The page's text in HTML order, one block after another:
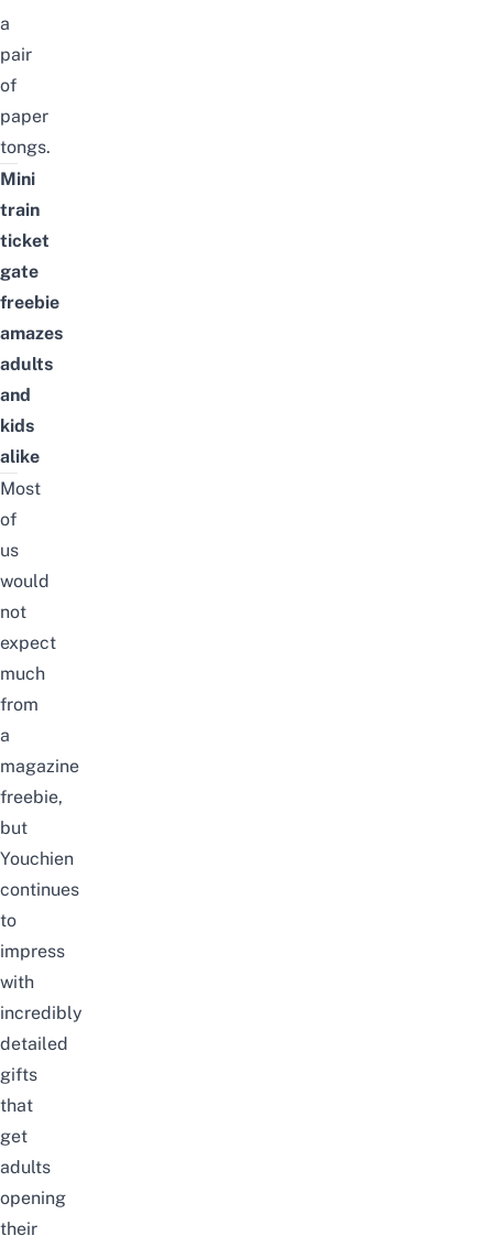
a
pair
of
paper
tongs.
Mini
train
ticket
gate
freebie
amazes
adults
and
kids
alike
Most
of
us
would
not
expect
much
from
a
magazine
freebie,
but
Youchien
continues
to
impress
with
incredibly
detailed
gifts
that
get
adults
opening
their